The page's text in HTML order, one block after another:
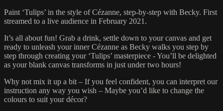
Paint ‘Tulips’ in the style of Cézanne, step-by-step with Becky. First
streamed to a live audience in February 2021.
It’s all about fun! Grab a drink, settle down to your canvas and get
ready to unleash your inner Cézanne as Becky walks you step by
step through creating your ‘Tulips’ masterpiece - You’ll be delighted
as your blank canvas transforms in just under two hours!
Why not mix it up a bit – If you feel confident, you can interpret our
instruction any way you wish – Maybe you’d like to change the
colours to suit your décor?